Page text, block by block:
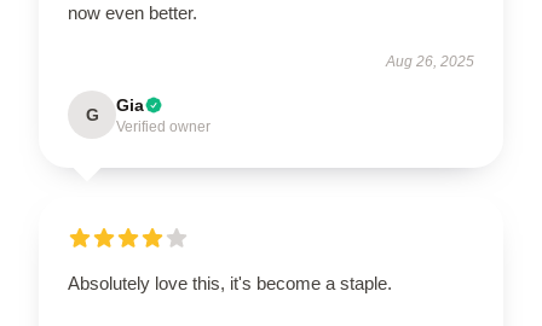
now even better.
Aug 26, 2025
G Gia
Verified owner
Absolutely love this, it's become a staple.